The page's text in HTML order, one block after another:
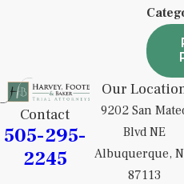
Contact
505-295-
2245
Our
9202 San
Blvd NE
Albuquerque,
87113